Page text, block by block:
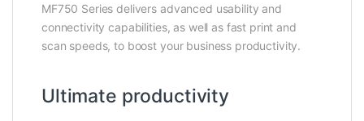
MF750 Series delivers advanced usability and
connectivity capabilities, as well as fast print and
scan speeds, to boost your business productivity.
Ultimate productivity